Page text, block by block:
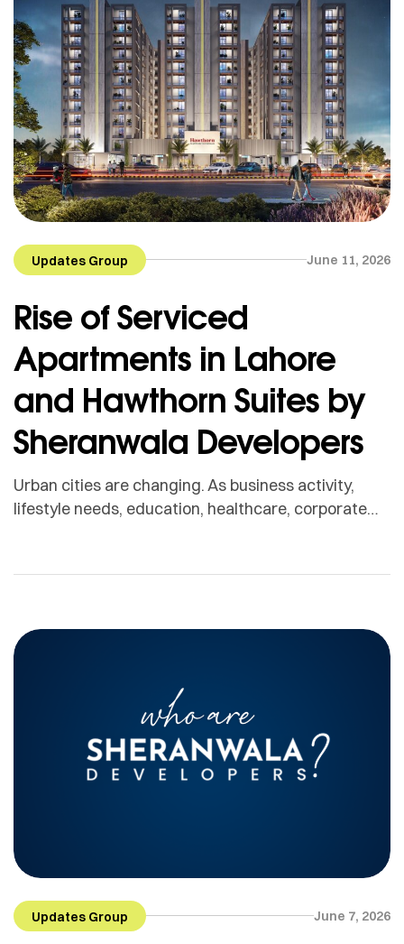
Updates Group June 11, 2026
Rise of Serviced
Apartments in Lahore
and Hawthorn Suites by
Sheranwala Developers
Urban cities are changing. As business activity,
lifestyle needs, education, healthcare, corporate
professionally managed living options. In cities like
serviced apartments. Serviced apartments offer a
modern solution for people who need comfort,
Updates Group June 7, 2026